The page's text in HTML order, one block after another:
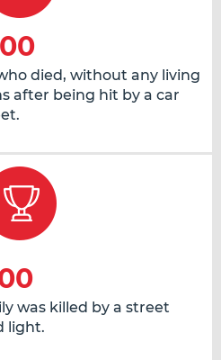
died, without any living
after being hit by a car
was killed by a street
light.